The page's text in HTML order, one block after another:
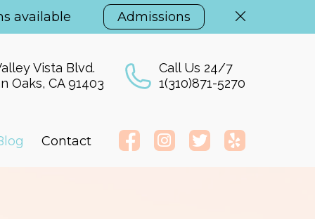
available Admissions
Vista Blvd.
Oaks, CA 91403
Call Us 24/7
1(310)871-5270
Contact